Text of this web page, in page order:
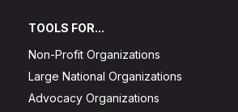
TOOLS FOR...
Non-Profit Organizations
Large National Organizations
Advocacy Organizations